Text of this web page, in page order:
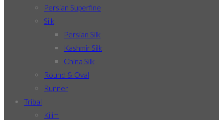
Persian Superfine
Silk
Persian Silk
Kashmir Silk
China Silk
Round & Oval
Runner
Tribal
Kilim